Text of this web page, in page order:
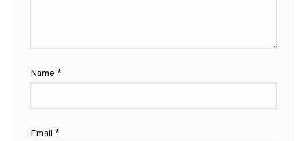
Name *
Email *